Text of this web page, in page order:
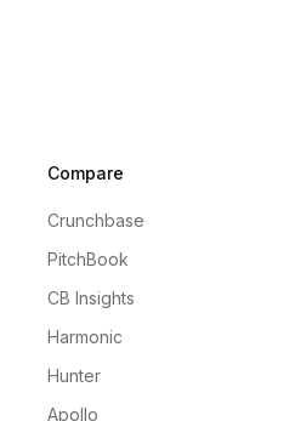
Compare
Crunchbase
PitchBook
CB Insights
Harmonic
Hunter
Apollo